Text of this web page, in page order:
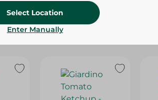
Select Location
Enter Manually